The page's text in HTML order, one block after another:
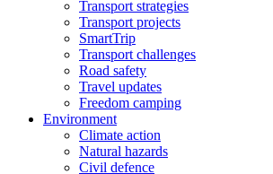
Transport strategies
Transport projects
SmartTrip
Transport challenges
Road safety
Travel updates
Freedom camping
Environment
Climate action
Natural hazards
Civil defence